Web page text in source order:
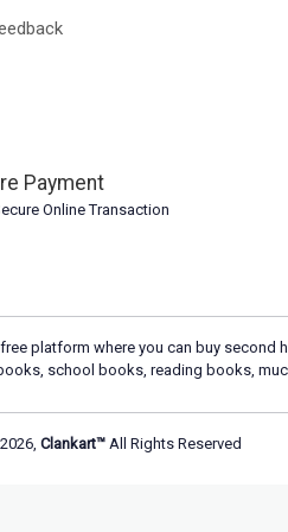
Payment
Online Transaction
platform where you can buy second
school books, reading books,
Clankart™ All Rights Reserved